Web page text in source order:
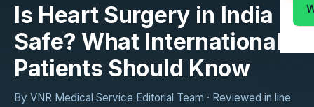
Is Heart Surgery in India
Safe? What International
Patients Should Know
By VNR Medical Service Editorial Team · Reviewed in line